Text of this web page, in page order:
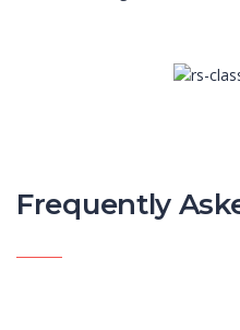
Frequently